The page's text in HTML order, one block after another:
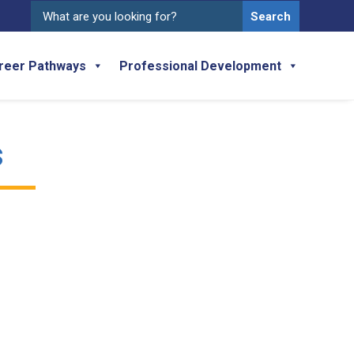
for:
Pathways Professional Development